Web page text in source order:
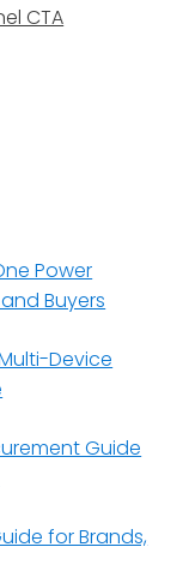
CTA
Power
Buyers
Device
Guide
for Brands,